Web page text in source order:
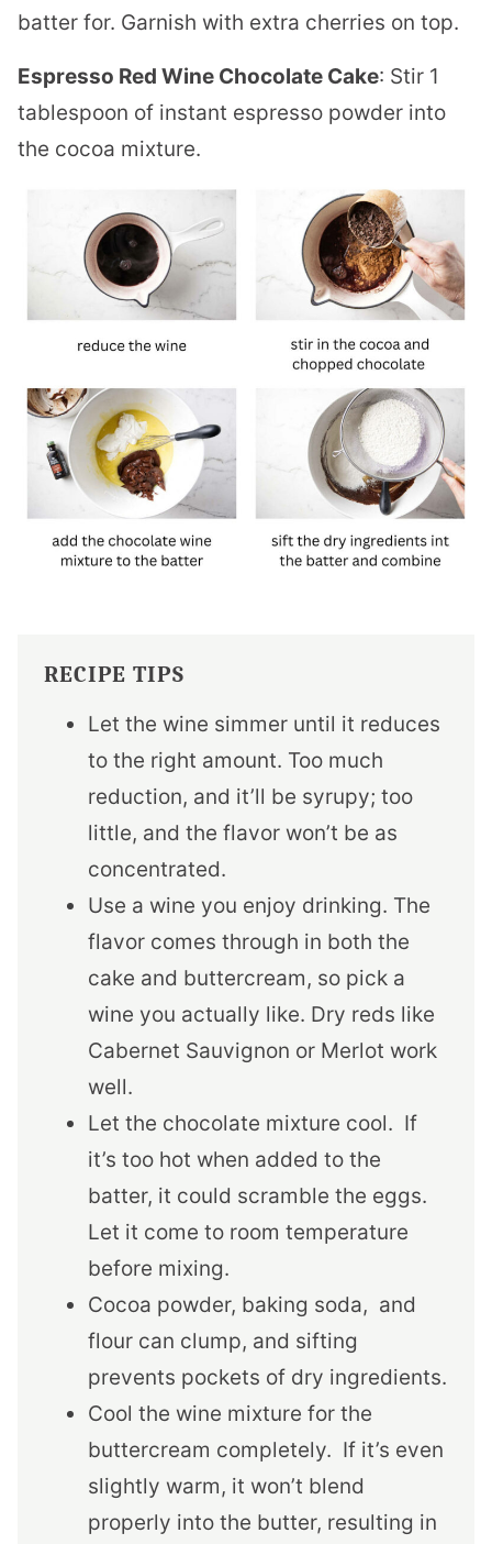
batter for. Garnish with extra cherries on top.
Espresso Red Wine Chocolate Cake: Stir 1
tablespoon of instant espresso powder into
the cocoa mixture.
RECIPE TIPS
Let the wine simmer until it reduces
to the right amount. Too much
reduction, and it’ll be syrupy; too
little, and the flavor won’t be as
concentrated.
Use a wine you enjoy drinking. The
flavor comes through in both the
cake and buttercream, so pick a
wine you actually like. Dry reds like
Cabernet Sauvignon or Merlot work
well.
Let the chocolate mixture cool. If
it’s too hot when added to the
batter, it could scramble the eggs.
Let it come to room temperature
before mixing.
Cocoa powder, baking soda, and
flour can clump, and sifting
prevents pockets of dry ingredients.
Cool the wine mixture for the
buttercream completely. If it’s even
slightly warm, it won’t blend
properly into the butter, resulting in